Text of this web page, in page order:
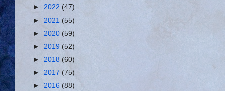
► 2022 (47)
► 2021 (55)
► 2020 (59)
► 2019 (52)
► 2018 (60)
► 2017 (75)
► 2016 (88)